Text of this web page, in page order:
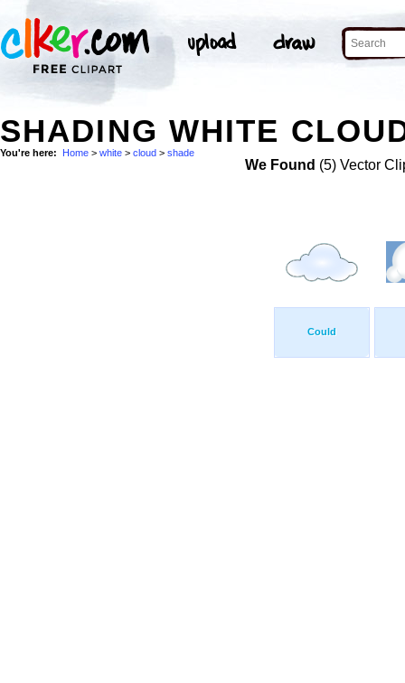
SHADING WHITE
You're here: Home > white > cloud > shade
We Found (5) Vector
Could